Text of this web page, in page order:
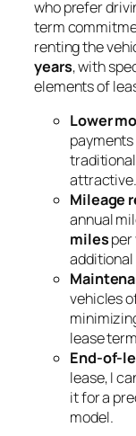
who prefer
term
renting the
years, with
elements of
Lower
attractive.
Mileage
annual
milesper
additional
vehicles
lease
End-of-
lease, I
it for a
model.